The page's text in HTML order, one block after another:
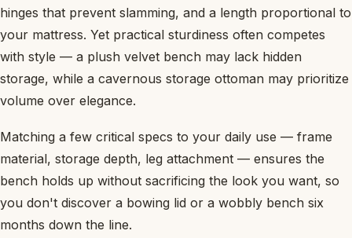
hinges that prevent slamming, and a length proportional to
your mattress. Yet practical sturdiness often competes
with style — a plush velvet bench may lack hidden
storage, while a cavernous storage ottoman may prioritize
volume over elegance.
Matching a few critical specs to your daily use — frame
material, storage depth, leg attachment — ensures the
bench holds up without sacrificing the look you want, so
you don't discover a bowing lid or a wobbly bench six
months down the line.